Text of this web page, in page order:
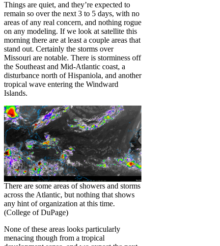
Things are quiet, and they’re expected to
remain so over the next 3 to 5 days, with no
areas of any real concern, and nothing rogue
on any modeling. If we look at satellite this
morning there are at least a couple areas that
stand out. Certainly the storms over
Missouri are notable. There is storminess off
the Southeast and Mid-Atlantic coast, a
disturbance north of Hispaniola, and another
tropical wave entering the Windward
Islands.
There are some areas of showers and storms
across the Atlantic, but nothing that shows
any hint of organization at this time.
(College of DuPage)
None of these areas looks particularly
menacing though from a tropical